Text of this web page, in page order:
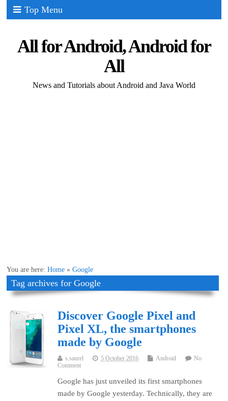
Top Menu
All for Android, Android for
All
News and Tutorials about Android and Java World
You are here:Home »Google
Tag archives for Google
Discover Google Pixel and
Pixel XL, the smartphones
made by Google
s.saurel 5 October 2016 Android
No
Comment
Google has just unveiled its first smartphones
made by Google yesterday. Technically, they are